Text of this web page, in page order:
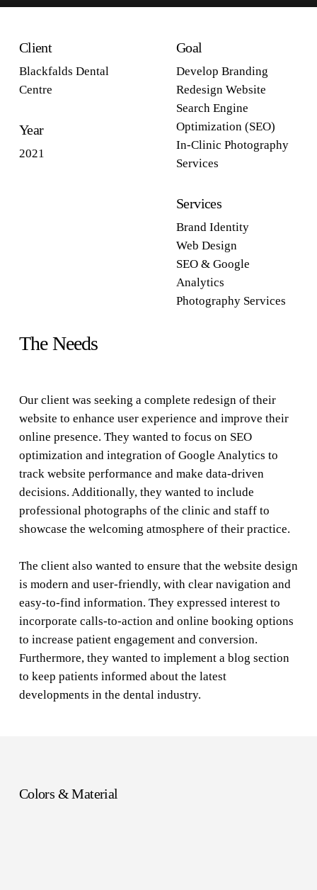
Client
Blackfalds Dental
Centre
Year
2021
Goal
Develop Branding
Redesign Website
Search Engine
Optimization (SEO)
In-Clinic Photography
Services
Services
Brand Identity
Web Design
SEO & Google
Analytics
Photography Services
The Needs
Our client was seeking a complete redesign of their
website to enhance user experience and improve their
online presence. They wanted to focus on SEO
optimization and integration of Google Analytics to
track website performance and make data-driven
decisions. Additionally, they wanted to include
professional photographs of the clinic and staff to
showcase the welcoming atmosphere of their practice.
The client also wanted to ensure that the website design
is modern and user-friendly, with clear navigation and
easy-to-find information. They expressed interest to
incorporate calls-to-action and online booking options
to increase patient engagement and conversion.
Furthermore, they wanted to implement a blog section
to keep patients informed about the latest
developments in the dental industry.
Colors & Material